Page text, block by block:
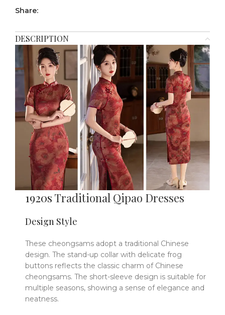
Share:
DESCRIPTION
1920s Traditional Qipao Dresses
Design Style
These cheongsams adopt a traditional Chinese
design. The stand-up collar with delicate frog
buttons reflects the classic charm of Chinese
cheongsams. The short-sleeve design is suitable for
multiple seasons, showing a sense of elegance and
neatness.